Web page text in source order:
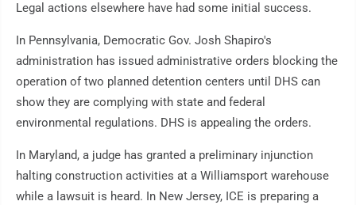
Legal actions elsewhere have had some initial success.
In Pennsylvania, Democratic Gov. Josh Shapiro's
administration has issued administrative orders blocking the
operation of two planned detention centers until DHS can
show they are complying with state and federal
environmental regulations. DHS is appealing the orders.
In Maryland, a judge has granted a preliminary injunction
halting construction activities at a Williamsport warehouse
while a lawsuit is heard. In New Jersey, ICE is preparing a